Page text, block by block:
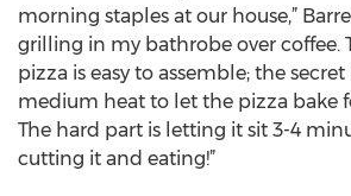
morning staples at our house,”
grilling in my bathrobe over coffee.
pizza is easy to assemble; the
medium heat to let the pizza bake
The hard part is letting it sit 3-4
cutting it and eating!”